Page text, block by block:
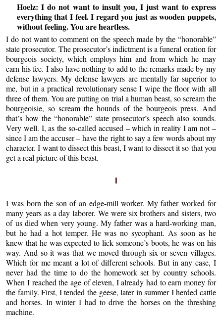
Hoelz: I do not want to insult you, I just want to express
everything that I feel. I regard you just as wooden puppets,
without feeling. You are heartless.
I do not want to comment on the speech made by the “honorable”
state prosecutor. The prosecutor’s indictment is a funeral oration for
bourgeois society, which employs him and from which he may
earn his fee. I also have nothing to add to the remarks made by my
defense lawyers. My defense lawyers are mentally far superior to
me, but in a practical revolutionary sense I wipe the floor with all
three of them. You are putting on trial a human beast, so scream the
bourgeoisie, so scream the hounds of the bourgeois press. And
that’s how the “honorable” state prosecutor’s speech also sounds.
Very well. I, as the so-called accused – which in reality I am not –
since I am the accuser – have the right to say a few words about my
character. I want to dissect this beast, I want to dissect it so that you
get a real picture of this beast.
I
I was born the son of an edge-mill worker. My father worked for
many years as a day laborer. We were six brothers and sisters, two
of us died when very young. My father was a hard-working man,
but he had a hot temper. He was no sycophant. As soon as he
knew that he was expected to lick someone’s boots, he was on his
way. And so it was that we moved through six or seven villages.
Which for me meant a lot of different schools. But in any case, I
never had the time to do the homework set by country schools.
When I reached the age of eleven, I already had to earn money for
the family. First, I tended the geese, later in summer I herded cattle
and horses. In winter I had to drive the horses on the threshing
machine.